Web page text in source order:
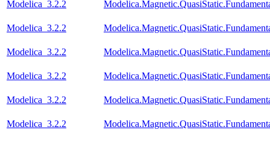
Modelica_3.2.2
Modelica_3.2.2
Modelica_3.2.2
Modelica_3.2.2
Modelica_3.2.2
Modelica_3.2.2